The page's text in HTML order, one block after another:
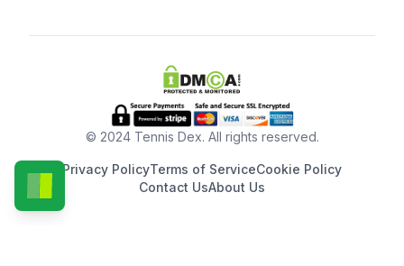
© 2024 Tennis Dex. All rights reserved.
Privacy PolicyTerms of ServiceCookie Policy
Contact UsAbout Us